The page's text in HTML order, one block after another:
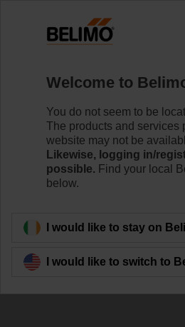
"https://www.belimo.com/ie/
https://www.belimo.com/ie/
Home Systems Energy
EM-ECQ-10F
Welcome to
You do not seem to be
The products and services
website may not be
Likewise, logging in/
possible. Find your local
below.
I would like to stay on
I would like to switch to